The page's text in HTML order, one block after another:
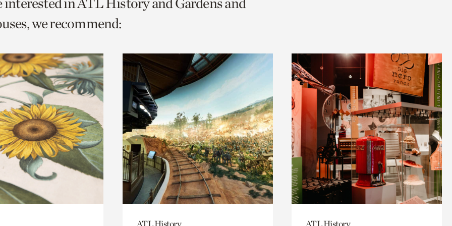
we recommend:
ATL History ATL History